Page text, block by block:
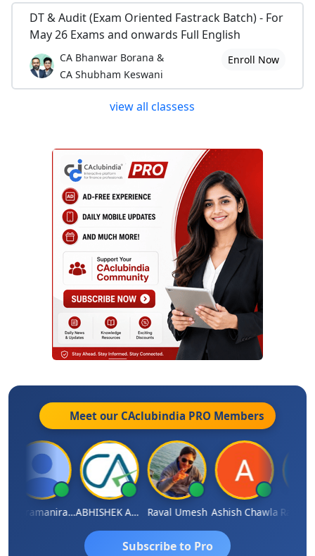
DT & Audit (Exam Oriented Fastrack Batch) - For
May 26 Exams and onwards Full English
CA Bhanwar Borana &
CA Shubham Keswani
Enroll Now
view all classess
Meet our CAclubindia PRO Members
Veeramaniram Raju ABHISHEK AGRAWAL Raval Umesh Ashish ChawlaRavi
Subscribe to Pro